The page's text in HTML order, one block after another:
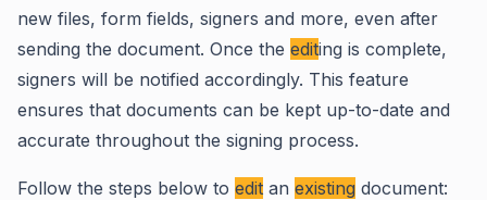
new files, form fields, signers and more, even after
sending the document. Once the editing is complete,
signers will be notified accordingly. This feature
ensures that documents can be kept up-to-date and
accurate throughout the signing process.
Follow the steps below to edit an existing document: